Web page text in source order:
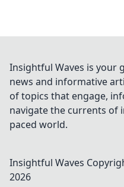
Insightful Waves is your
news and informative
of topics that engage,
navigate the currents of
paced world.
Insightful Waves
2026